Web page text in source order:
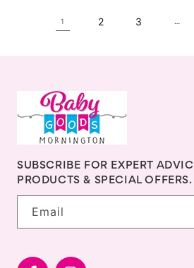
1 2 3 …
SUBSCRIBE FOR EXPERT
PRODUCTS & SPECIAL OFFERS.
Email